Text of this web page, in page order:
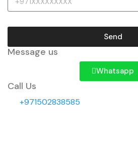
Send
Message us
Whatsapp
Call Us
+971502838585